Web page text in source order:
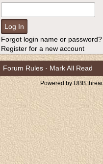
Forgot login name or password?
Register for a new account
Forum Rules · Mark All Read
Powered by